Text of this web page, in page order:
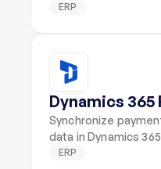
ERP
Dynamics 365
Synchronize
data in Dynamics
ERP